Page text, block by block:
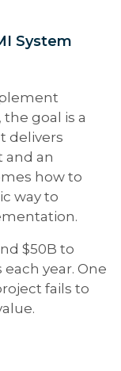
System
goal is a
delivers
and an
how to
way to
$50B to
year. One
fails to